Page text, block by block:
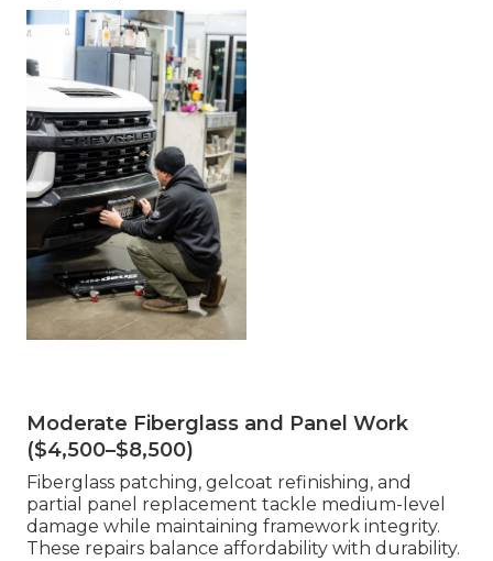
Moderate Fiberglass and Panel Work
($4,500–$8,500)
Fiberglass patching, gelcoat refinishing, and
partial panel replacement tackle medium-level
damage while maintaining framework integrity.
These repairs balance affordability with durability.